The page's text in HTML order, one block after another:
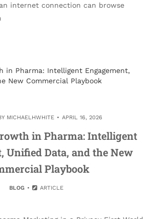
internet connection can browse
MICHAELHWHITE APRIL 16, 2026
in Pharma: Intelligent
Unified Data, and the New
Playbook
BLOG ARTICLE